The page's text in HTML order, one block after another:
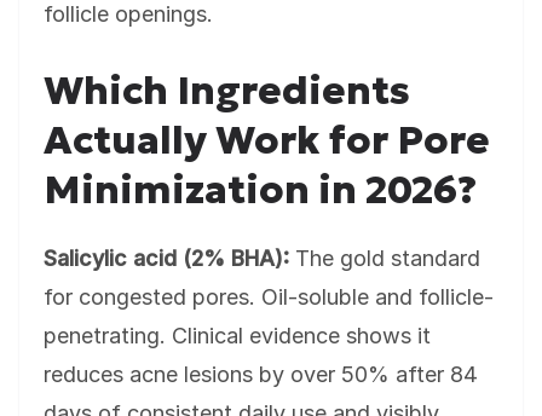
follicle openings.
Which Ingredients
Actually Work for Pore
Minimization in 2026?
Salicylic acid (2% BHA): The gold standard
for congested pores. Oil-soluble and follicle-
penetrating. Clinical evidence shows it
reduces acne lesions by over 50% after 84